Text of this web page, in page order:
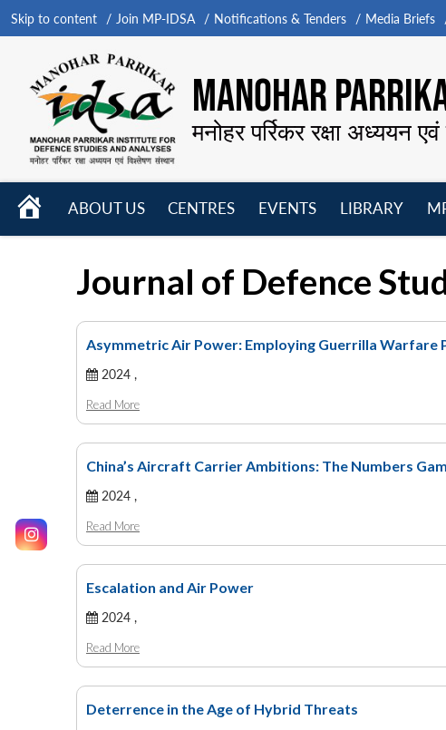
Skip to content Join MP-IDSA Notifications & Tenders Media Briefs
MANOHAR
मनोहर पर्रिकर रक्षा अध्ययन
HOME
ABOUT US
CENTRES
EVENTS
LIBRARY
Journal of Defence
Asymmetric Air Power: Employing Guerrilla Warfare
2024 ,
Read More
China’s Aircraft Carrier Ambitions: The Numbers
2024 ,
Read More
Escalation and Air Power
2024 ,
Read More
Deterrence in the Age of Hybrid Threats